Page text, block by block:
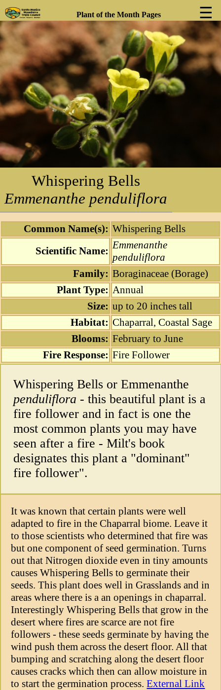
Plant of the Month Pages ☰
❯
Whispering Bells
Emmenanthe penduliflora
Common Name(s): Whispering Bells
Scientific Name: Emmenanthe
penduliflora
Family: Boraginaceae (Borage)
Plant Type: Annual
Size: up to 20 inches tall
Habitat: Chaparral, Coastal Sage
Blooms: February to June
Fire Response: Fire Follower
Whispering Bells or Emmenanthe
penduliflora - this beautiful plant is a
fire follower and in fact is one the
most common plants you may have
seen after a fire - Milt's book
designates this plant a "dominant"
fire follower".
It was known that certain plants were well
adapted to fire in the Chaparral biome. Leave it
to those scientists who determined that fire was
but one component of seed germination. Turns
out that Nitrogen dioxide even in tiny amounts
causes Whispering Bells to germinate their
seeds. This plant does well in Grasslands and in
areas where there is a an openings in chaparral.
Interestingly Whispering Bells that grow in the
desert where fires are scarce are not fire
followers - these seeds germinate by having the
wind push them across the desert floor. All that
bumping and scratching along the desert floor
causes cracks which then can allow moisture in
to start the germination process.External Link